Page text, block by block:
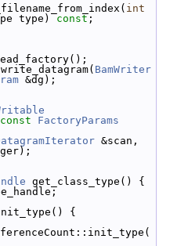
int
type) const ;
write_datagram( BamWriter
&dg);
const
FactoryParams
get_class_type() {
{